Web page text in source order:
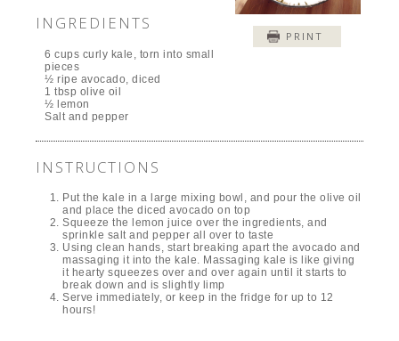
PRINT
INGREDIENTS
6 cups curly kale, torn into small
pieces
½ ripe avocado, diced
1 tbsp olive oil
½ lemon
Salt and pepper
INSTRUCTIONS
Put the kale in a large mixing bowl, and pour the olive oil
and place the diced avocado on top
Squeeze the lemon juice over the ingredients, and
sprinkle salt and pepper all over to taste
Using clean hands, start breaking apart the avocado and
massaging it into the kale. Massaging kale is like giving
it hearty squeezes over and over again until it starts to
break down and is slightly limp
Serve immediately, or keep in the fridge for up to 12
hours!